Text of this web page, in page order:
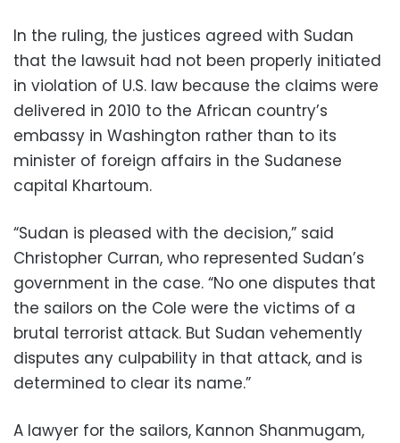
In the ruling, the justices agreed with Sudan
that the lawsuit had not been properly initiated
in violation of U.S. law because the claims were
delivered in 2010 to the African country’s
embassy in Washington rather than to its
minister of foreign affairs in the Sudanese
capital Khartoum.
“Sudan is pleased with the decision,” said
Christopher Curran, who represented Sudan’s
government in the case. “No one disputes that
the sailors on the Cole were the victims of a
brutal terrorist attack. But Sudan vehemently
disputes any culpability in that attack, and is
determined to clear its name.”
A lawyer for the sailors, Kannon Shanmugam,